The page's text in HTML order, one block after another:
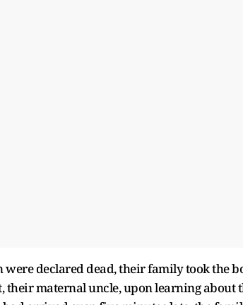
were declared dead, their family took the
their maternal uncle, upon learning about